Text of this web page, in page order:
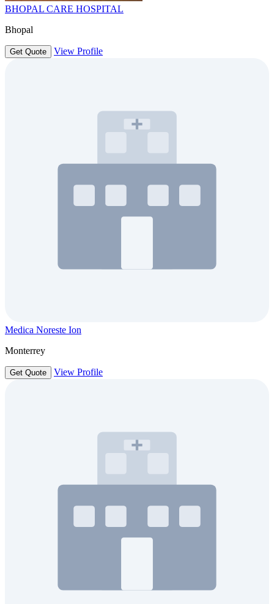
BHOPAL CARE HOSPITAL
Bhopal
Get Quote View Profile
Medica Noreste Ion
Monterrey
Get Quote View Profile